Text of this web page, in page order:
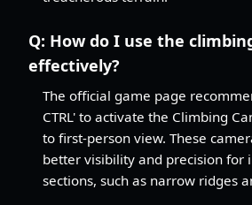
Q: How do I use the
effectively?
The official game page
CTRL' to activate the Climbing
to first-person view. These
better visibility and precision for
sections, such as narrow ridges